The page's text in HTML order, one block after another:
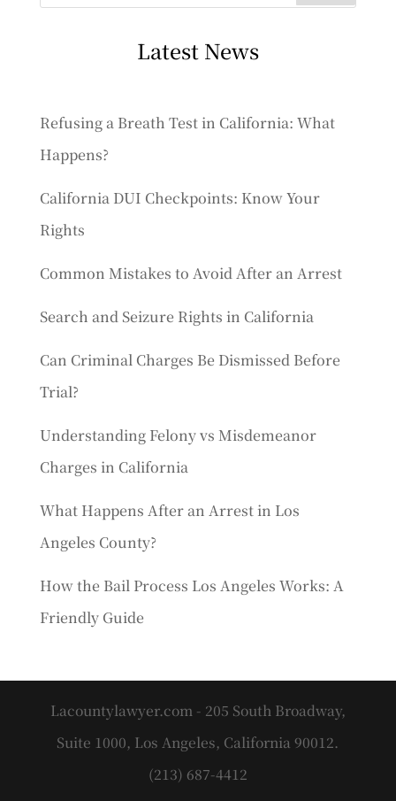
Latest News
Refusing a Breath Test in California: What
Happens?
California DUI Checkpoints: Know Your
Rights
Common Mistakes to Avoid After an Arrest
Search and Seizure Rights in California
Can Criminal Charges Be Dismissed Before
Trial?
Understanding Felony vs Misdemeanor
Charges in California
What Happens After an Arrest in Los
Angeles County?
How the Bail Process Los Angeles Works: A
Friendly Guide
Lacountylawyer.com - 205 South Broadway,
Suite 1000, Los Angeles, California 90012.
(213) 687-4412